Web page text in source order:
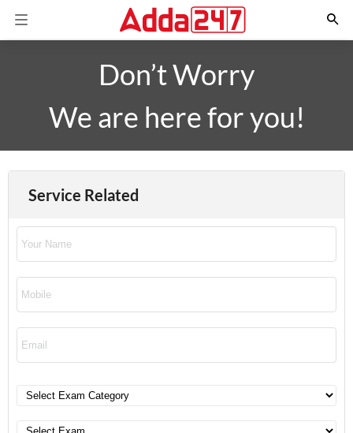
Don’t Worry
We are here for you!
Service Related